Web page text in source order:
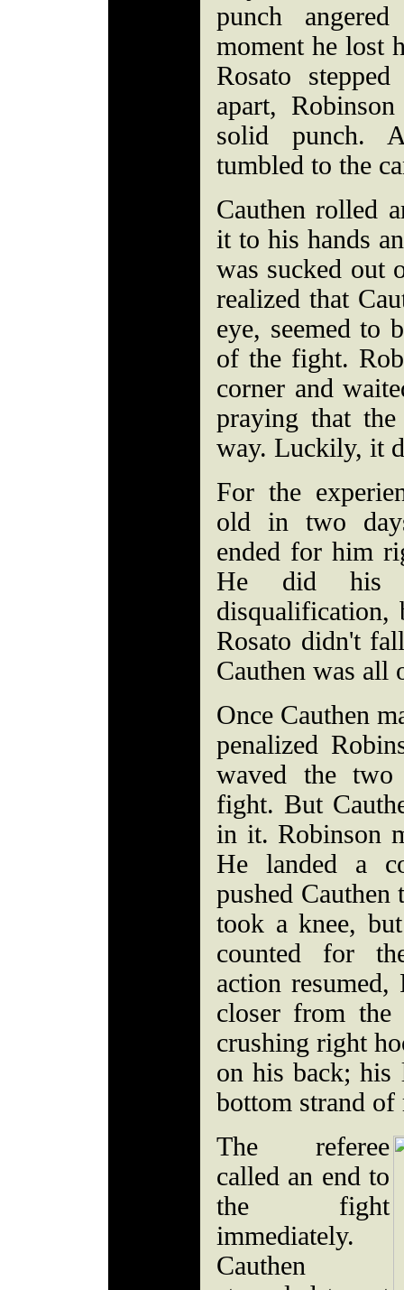
punch
moment he lost
Rosato
apart,
solid punch.
tumbled to the
Cauthen rolled
it to his hands
was sucked out
realized that
eye, seemed to
of the fight.
corner and
praying that
way. Luckily, it
For the
old in two
ended for him
He did his
disqualification,
Rosato didn't
Cauthen was all
Once Cauthen
penalized
waved the
fight. But
in it. Robinson
He landed a
pushed
took a knee,
counted for
action
closer from the
crushing right
on his back; his
bottom strand of
The referee
called an end to
the fight
immediately.
Cauthen